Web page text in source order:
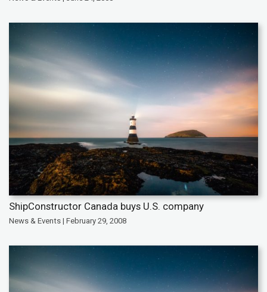
ShipConstructor Canada buys U.S. company
News & Events | February 29, 2008